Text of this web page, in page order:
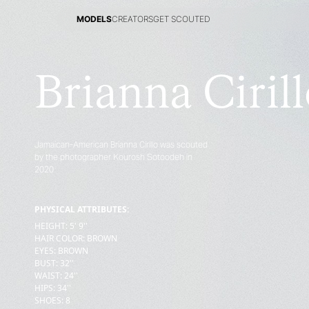
MODELSCREATORSGET SCOUTED
Brianna
Jamaican-American Brianna Cirillo was scouted
by the photographer Kourosh Sotoodeh in
2020
PHYSICAL ATTRIBUTES:
HEIGHT: 5' 9''
HAIR COLOR: BROWN
EYES: BROWN
BUST: 32''
WAIST: 24''
HIPS: 34''
SHOES: 8